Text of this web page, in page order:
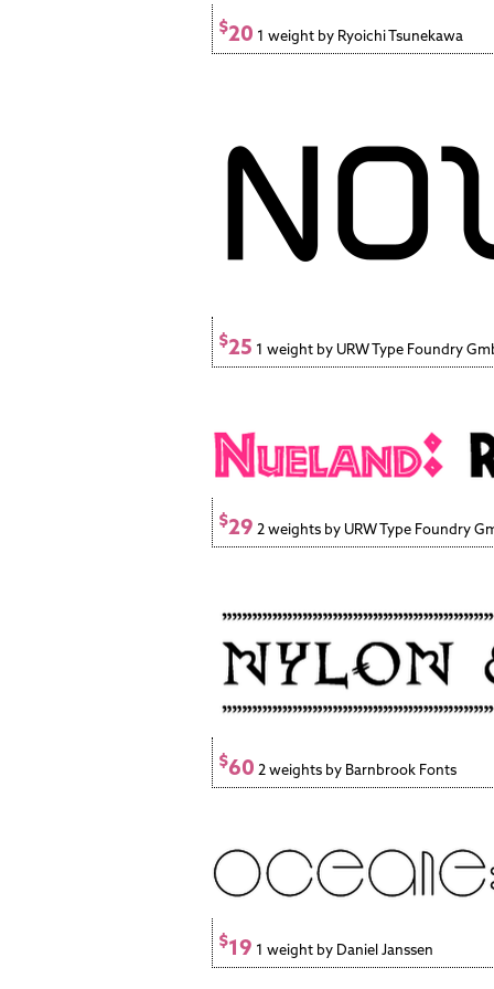
$20 1 weight by Ryoichi Tsunekawa
$25 1 weight by URW Type Foundry
$29 2 weights by URW Type Foundry
$60 2 weights by Barnbrook Fonts
$19 1 weight by Daniel Janssen